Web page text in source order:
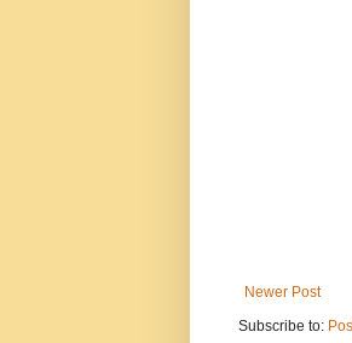
Newer Post
Subscribe to: